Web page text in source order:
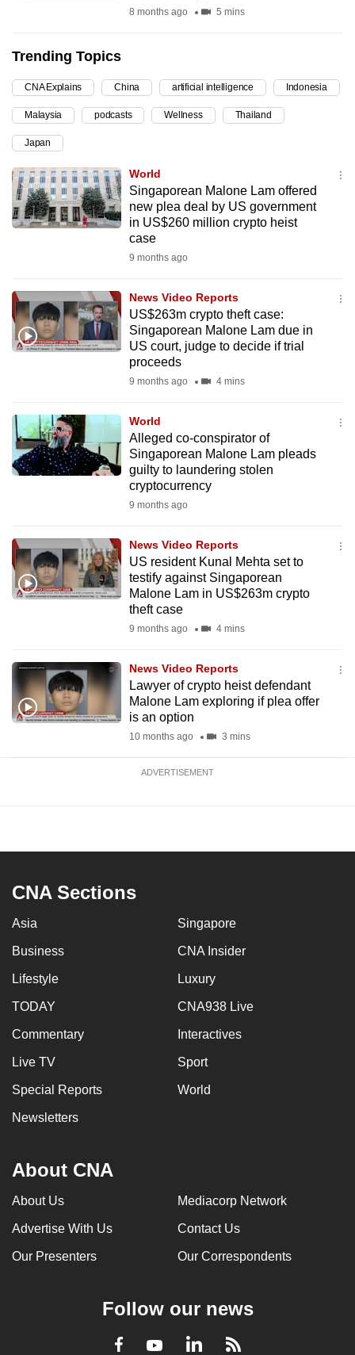
8 months ago 5 mins
Trending Topics
CNA Explains China artificial intelligence Indonesia
Malaysia podcasts Wellness Thailand
Japan
World
Singaporean Malone Lam offered
new plea deal by US government
in US$260 million crypto heist
case
9 months ago
News Video Reports
US$263m crypto theft case:
Singaporean Malone Lam due in
US court, judge to decide if trial
proceeds
9 months ago 4 mins
World
Alleged co-conspirator of
Singaporean Malone Lam pleads
guilty to laundering stolen
cryptocurrency
9 months ago
News Video Reports
US resident Kunal Mehta set to
testify against Singaporean
Malone Lam in US$263m crypto
theft case
9 months ago 4 mins
News Video Reports
Lawyer of crypto heist defendant
Malone Lam exploring if plea offer
is an option
10 months ago 3 mins
ADVERTISEMENT
CNA Sections
Asia Singapore
Business CNA Insider
Lifestyle Luxury
TODAY CNA938 Live
Commentary Interactives
Live TV Sport
Special Reports World
Newsletters
About CNA
About Us Mediacorp Network
Advertise With Us Contact Us
Our Presenters Our Correspondents
Follow our news
Facebook
YoutubeLinkedInRSS
upgrade
to
a
supported
browser
or,
for
the
finest
mobile
app.
having
issues?
Contact